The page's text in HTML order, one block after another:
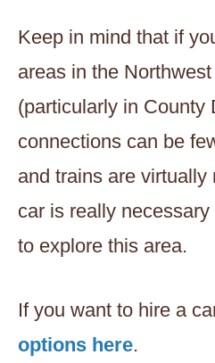
Keep in mind that if
areas in the
(particularly in County
connections can be
and trains are virtually
car is really
to explore this area.
If you want to hire a
options here.